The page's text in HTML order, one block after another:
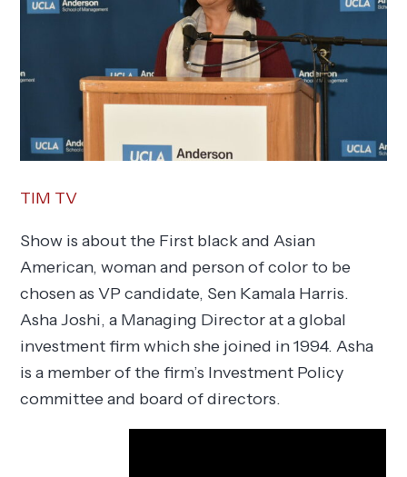
TIM TV
Show is about the First black and Asian
American, woman and person of color to be
chosen as VP candidate, Sen Kamala Harris.
Asha Joshi, a Managing Director at a global
investment firm which she joined in 1994. Asha
is a member of the firm’s Investment Policy
committee and board of directors.